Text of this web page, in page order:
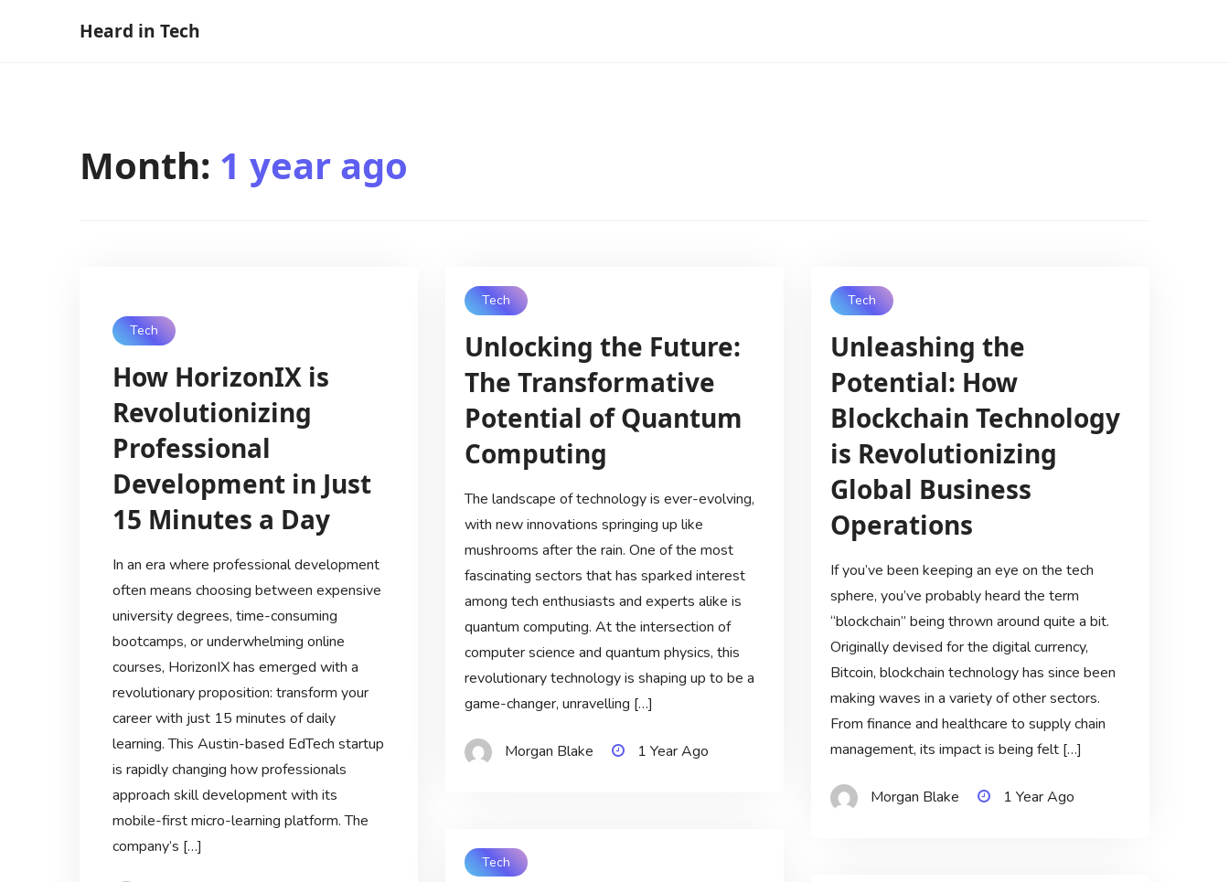
Heard in Tech
Month: 1 year ago
Tech
How HorizonIX is
Revolutionizing
Professional
Development in Just
15 Minutes a Day
In an era where professional development
often means choosing between expensive
university degrees, time-consuming
bootcamps, or underwhelming online
courses, HorizonIX has emerged with a
revolutionary proposition: transform your
career with just 15 minutes of daily
learning. This Austin-based EdTech startup
is rapidly changing how professionals
approach skill development with its
mobile-first micro-learning platform. The
company’s […]
Tech
Unlocking the Future:
The Transformative
Potential of Quantum
Computing
The landscape of technology is ever-evolving,
with new innovations springing up like
mushrooms after the rain. One of the most
fascinating sectors that has sparked interest
among tech enthusiasts and experts alike is
quantum computing. At the intersection of
computer science and quantum physics, this
revolutionary technology is shaping up to be a
game-changer, unravelling […]
Morgan Blake 1 Year Ago
Tech
Unleashing the
Potential: How
Blockchain Technology
is Revolutionizing
Global Business
Operations
If you’ve been keeping an eye on the tech
sphere, you’ve probably heard the term
“blockchain” being thrown around quite a bit.
Originally devised for the digital currency,
Bitcoin, blockchain technology has since been
making waves in a variety of other sectors.
From finance and healthcare to supply chain
management, its impact is being felt […]
Morgan Blake 1 Year Ago
Tech